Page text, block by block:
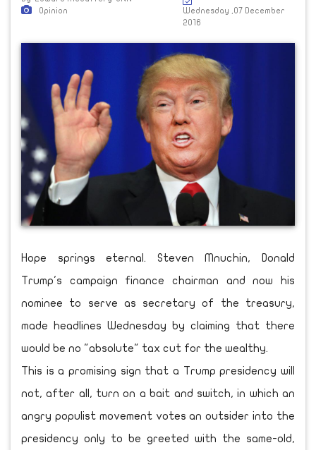
Opinion
Wednesday ,07 December
2016
Hope springs eternal. Steven Mnuchin, Donald
Trump's campaign finance chairman and now his
nominee to serve as secretary of the treasury,
made headlines Wednesday by claiming that there
would be no "absolute" tax cut for the wealthy.
This is a promising sign that a Trump presidency will
not, after all, turn on a bait and switch, in which an
angry populist movement votes an outsider into the
presidency only to be greeted with the same-old,